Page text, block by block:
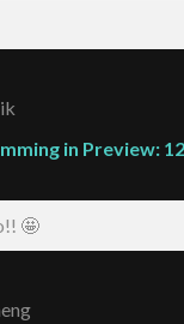
in Preview:
🤩